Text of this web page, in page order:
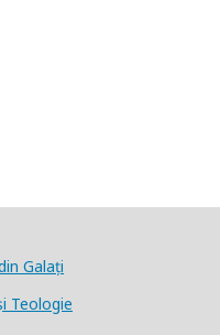
Galați
Teologie